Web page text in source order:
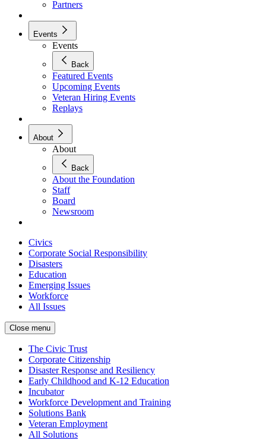
Partners
Events
Events
Back
Featured Events
Upcoming Events
Veteran Hiring Events
Replays
About
About
Back
About the Foundation
Staff
Board
Newsroom
Civics
Corporate Social Responsibility
Disasters
Education
Emerging Issues
Workforce
All Issues
Close menu
The Civic Trust
Corporate Citizenship
Disaster Response and Resiliency
Early Childhood and K-12 Education
Incubator
Workforce Development and Training
Solutions Bank
Veteran Employment
All Solutions